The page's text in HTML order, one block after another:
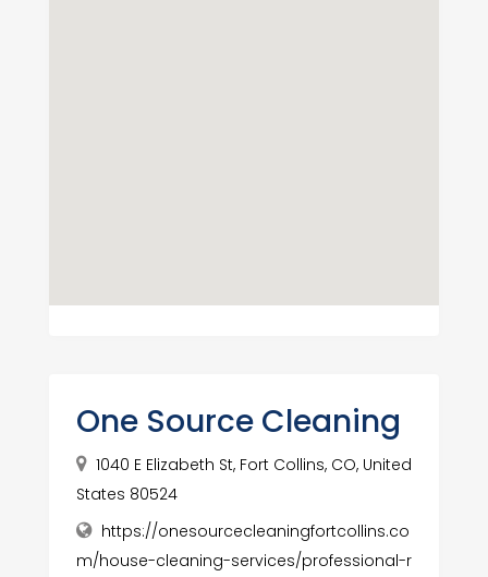
One Source Cleaning
1040 E Elizabeth St, Fort Collins, CO, United
States 80524
https://onesourcecleaningfortcollins.co
m/house-cleaning-services/professional-r